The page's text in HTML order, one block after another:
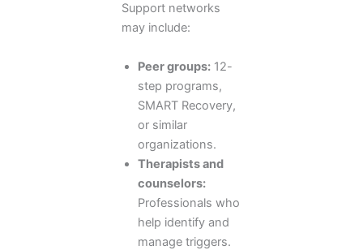
Support networks
may include:
Peer groups: 12-
step programs,
SMART Recovery,
or similar
organizations.
Therapists and
counselors:
Professionals who
help identify and
manage triggers.